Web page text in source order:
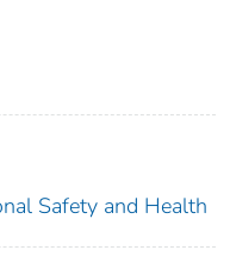
Safety and Health